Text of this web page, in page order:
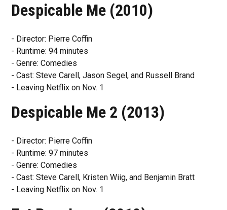
Despicable Me (2010)
- Director: Pierre Coffin
- Runtime: 94 minutes
- Genre: Comedies
- Cast: Steve Carell, Jason Segel, and Russell Brand
- Leaving Netflix on Nov. 1
Despicable Me 2 (2013)
- Director: Pierre Coffin
- Runtime: 97 minutes
- Genre: Comedies
- Cast: Steve Carell, Kristen Wiig, and Benjamin Bratt
- Leaving Netflix on Nov. 1